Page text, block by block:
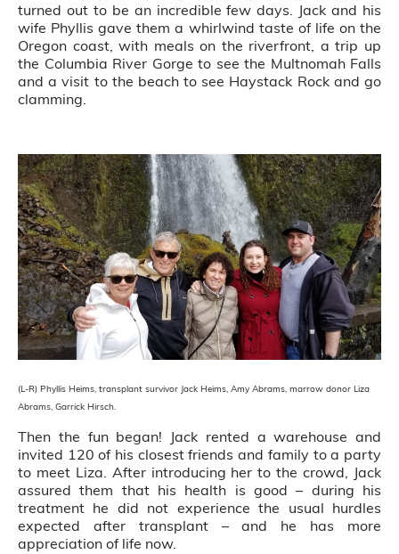
turned out to be an incredible few days. Jack and his
wife Phyllis gave them a whirlwind taste of life on the
Oregon coast, with meals on the riverfront, a trip up
the Columbia River Gorge to see the Multnomah Falls
and a visit to the beach to see Haystack Rock and go
clamming.
(L-R) Phyllis Heims, transplant survivor Jack Heims, Amy Abrams, marrow donor Liza
Abrams, Garrick Hirsch.
Then the fun began! Jack rented a warehouse and
invited 120 of his closest friends and family to a party
to meet Liza. After introducing her to the crowd, Jack
assured them that his health is good – during his
treatment he did not experience the usual hurdles
expected after transplant – and he has more
appreciation of life now.